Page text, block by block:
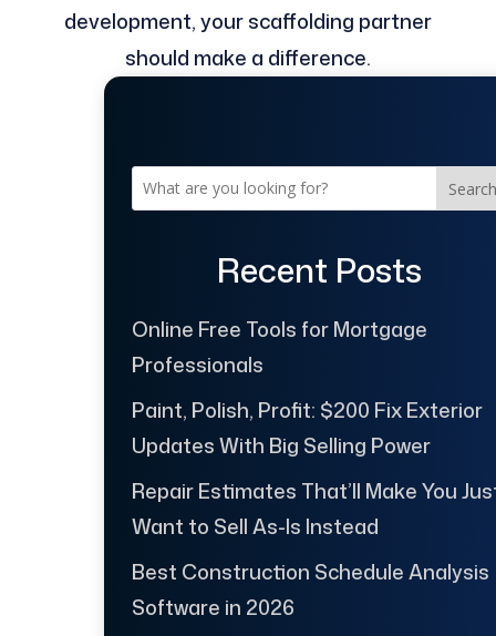
development, your scaffolding partner
should make a difference.
Search
Recent Posts
Online Free Tools for Mortgage
Professionals
Paint, Polish, Profit: $200 Fix Exterior
Updates With Big Selling Power
Repair Estimates That’ll Make You
Want to Sell As-Is Instead
Best Construction Schedule Analysis
Software in 2026